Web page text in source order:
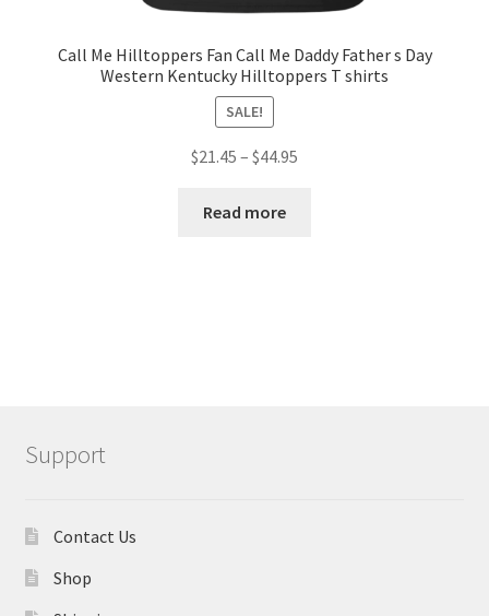
Call Me Hilltoppers Fan Call Me Daddy Father s Day
Western Kentucky Hilltoppers T shirts
SALE!
$21.45 – $44.95
Read more
Support
Contact Us
Shop